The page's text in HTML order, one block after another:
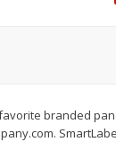
2 for $4.00
$0.13 per ounce
Ball Park
branded